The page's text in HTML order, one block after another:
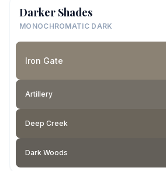
Darker Shades
MONOCHROMATIC DARK
Iron Gate
Artillery
Deep Creek
Dark Woods